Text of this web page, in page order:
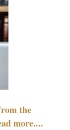
the
more....